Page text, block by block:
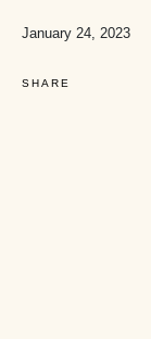
January 24, 2023
SHARE